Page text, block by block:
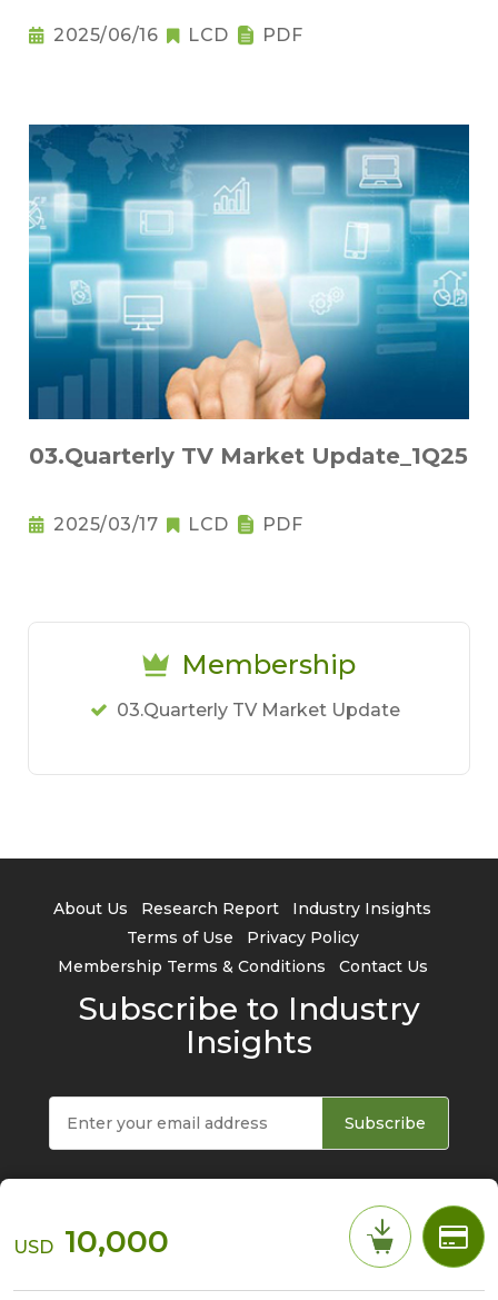
USD 10,000
2025/06/16 LCD PDF
03.Quarterly TV Market Update_1Q25
2025/03/17 LCD PDF
Membership
03.Quarterly TV Market Update
About Us Research Report
Industry Insights
Terms of Use
Privacy Policy
Membership Terms & Conditions
Contact Us
Subscribe to Industry
Insights
Subscribe